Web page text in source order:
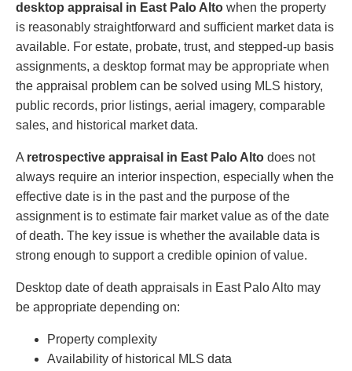
desktop appraisal in East Palo Alto when the property
is reasonably straightforward and sufficient market data is
available. For estate, probate, trust, and stepped-up basis
assignments, a desktop format may be appropriate when
the appraisal problem can be solved using MLS history,
public records, prior listings, aerial imagery, comparable
sales, and historical market data.
A retrospective appraisal in East Palo Alto does not
always require an interior inspection, especially when the
effective date is in the past and the purpose of the
assignment is to estimate fair market value as of the date
of death. The key issue is whether the available data is
strong enough to support a credible opinion of value.
Desktop date of death appraisals in East Palo Alto may
be appropriate depending on:
Property complexity
Availability of historical MLS data